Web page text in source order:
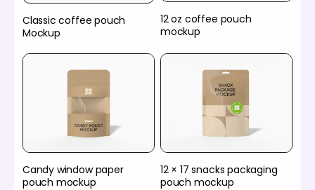
Classic coffee pouch
Mockup
12 oz coffee pouch
mockup
Candy window paper
pouch mockup
12 × 17 snacks packaging
pouch mockup